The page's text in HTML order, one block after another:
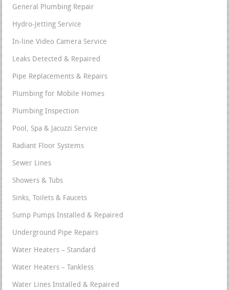
General Plumbing Repair
Hydro-Jetting Service
In-line Video Camera Service
Leaks Detected & Repaired
Pipe Replacements & Repairs
Plumbing for Mobile Homes
Plumbing Inspection
Pool, Spa & Jacuzzi Service
Radiant Floor Systems
Sewer Lines
Showers & Tubs
Sinks, Toilets & Faucets
Sump Pumps Installed & Repaired
Underground Pipe Repairs
Water Heaters – Standard
Water Heaters – Tankless
Water Lines Installed & Repaired